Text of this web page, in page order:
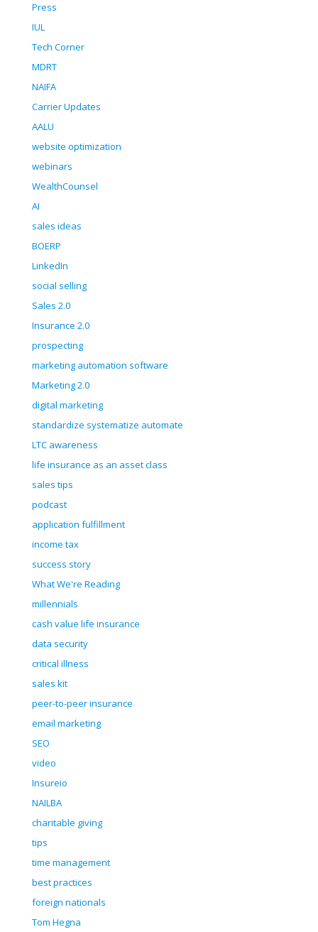
Press
IUL
Tech Corner
MDRT
NAIFA
Carrier Updates
AALU
website optimization
webinars
WealthCounsel
AI
sales ideas
BOERP
LinkedIn
social selling
Sales 2.0
Insurance 2.0
prospecting
marketing automation software
Marketing 2.0
digital marketing
standardize systematize automate
LTC awareness
life insurance as an asset class
sales tips
podcast
application fulfillment
income tax
success story
What We're Reading
millennials
cash value life insurance
data security
critical illness
sales kit
peer-to-peer insurance
email marketing
SEO
video
Insureio
NAILBA
charitable giving
tips
time management
best practices
foreign nationals
Tom Hegna